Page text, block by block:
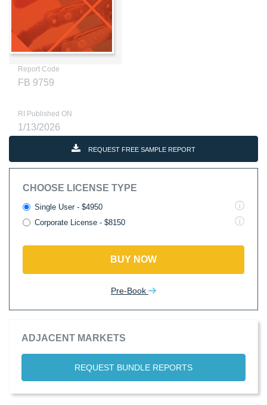
Report Code
FB 9759
RI Published ON
1/13/2026
REQUEST FREE SAMPLE REPORT
CHOOSE LICENSE TYPE
Single User - $4950
Corporate License - $8150
BUY NOW
Pre-Book
ADJACENT MARKETS
REQUEST BUNDLE REPORTS